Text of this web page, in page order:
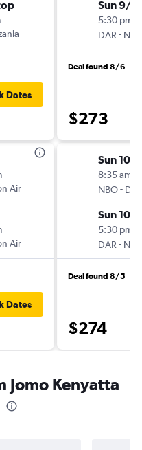
Dates
Air
Air
Dates
Sun 9/6
5:30 pm
DAR -
Deal found 8/6
$273
Sun 10/
8:35 am
NBO-
Sun 10/
5:30 pm
DAR -
Deal found 8/5
$274
Jomo Kenyatta